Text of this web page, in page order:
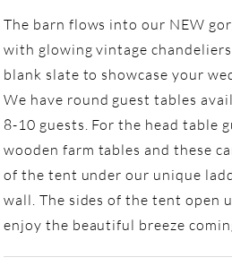
The barn flows into our NEW
with glowing vintage
blank slate to showcase your
We have round guest tables
8-10 guests. For the head table
wooden farm tables and these
of the tent under our unique
wall. The sides of the tent open
enjoy the beautiful breeze